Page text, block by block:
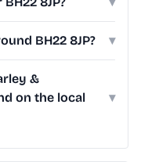
BH22 8JP? ▾
&
on the local
▾